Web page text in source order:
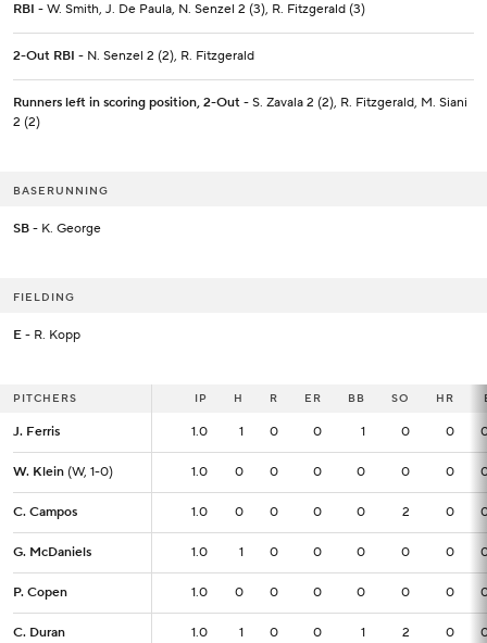
RBI - W. Smith, J. De Paula, N. Senzel 2 (3), R. Fitzgerald (3)
2-Out RBI - N. Senzel 2 (2), R. Fitzgerald
Runners left in scoring position, 2-Out - S. Zavala 2 (2), R. Fitzgerald, M. Siani
2 (2)
BASERUNNING
SB - K. George
FIELDING
E - R. Kopp
PITCHERS IP H R ER BB SO HR
J. Ferris 1.0 1 0 0 1 0 0
W. Klein (W, 1-0) 1.0 0 0 0 0 0 0
C. Campos 1.0 0 0 0 0 2 0
G. McDaniels 1.0 1 0 0 0 0 0
P. Copen 1.0 0 0 0 0 0 0
C. Duran 1.0 1 0 0 1 2 0
PITCHERS IP
J. Ferris 1.0
W. Klein (W, 1-0) 1.0
C. Campos 1.0
G. McDaniels 1.0
P. Copen 1.0
C. Duran 1.0